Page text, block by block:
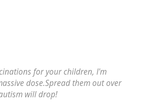
for your children, I'm
dose.Spread them out over
will drop!